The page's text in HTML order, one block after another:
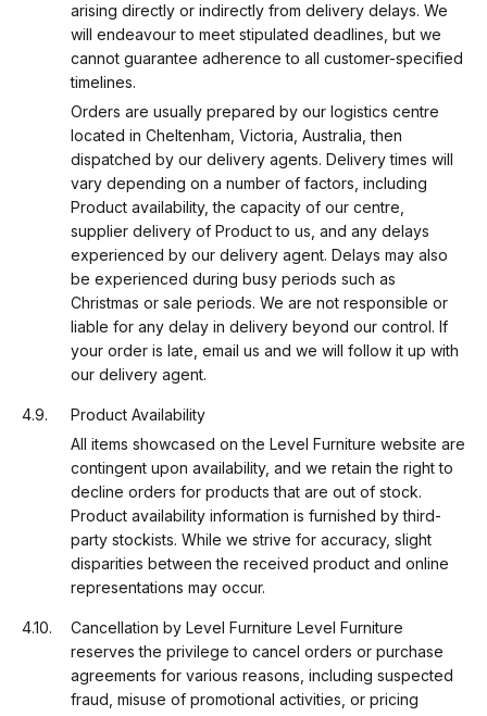
arising directly or indirectly from delivery delays. We
will endeavour to meet stipulated deadlines, but we
cannot guarantee adherence to all customer-specified
timelines.
Orders are usually prepared by our logistics centre
located in Cheltenham, Victoria, Australia, then
dispatched by our delivery agents. Delivery times will
vary depending on a number of factors, including
Product availability, the capacity of our centre,
supplier delivery of Product to us, and any delays
experienced by our delivery agent. Delays may also
be experienced during busy periods such as
Christmas or sale periods. We are not responsible or
liable for any delay in delivery beyond our control. If
your order is late, email us and we will follow it up with
our delivery agent.
Product Availability
All items showcased on the Level Furniture website are
contingent upon availability, and we retain the right to
decline orders for products that are out of stock.
Product availability information is furnished by third-
party stockists. While we strive for accuracy, slight
disparities between the received product and online
representations may occur.
Cancellation by Level Furniture Level Furniture
reserves the privilege to cancel orders or purchase
agreements for various reasons, including suspected
fraud, misuse of promotional activities, or pricing